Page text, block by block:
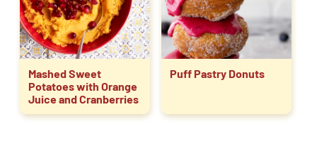
Mashed Sweet
Potatoes with Orange
Juice and Cranberries
Puff Pastry Donuts